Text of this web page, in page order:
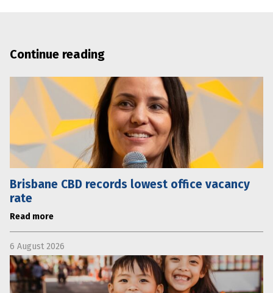
Continue reading
Brisbane CBD records lowest office vacancy
rate
Read more
6 August 2026